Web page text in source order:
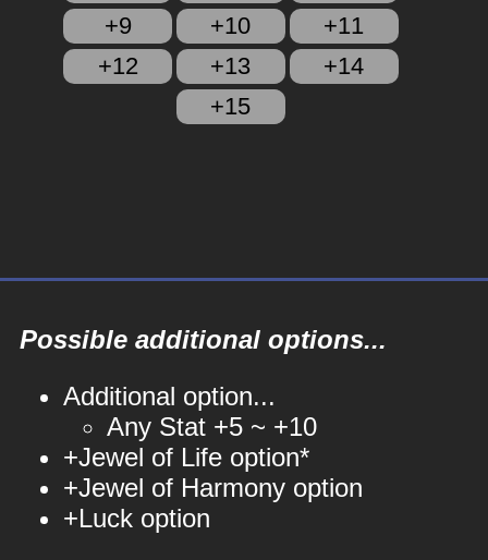
+9
+10
+11
+12
+13
+14
+15
Possible additional options...
Additional option...
Any Stat +5 ~ +10
+Jewel of Life option*
+Jewel of Harmony option
+Luck option